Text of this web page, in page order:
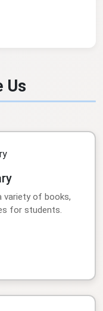
Us
variety of books,
for students.